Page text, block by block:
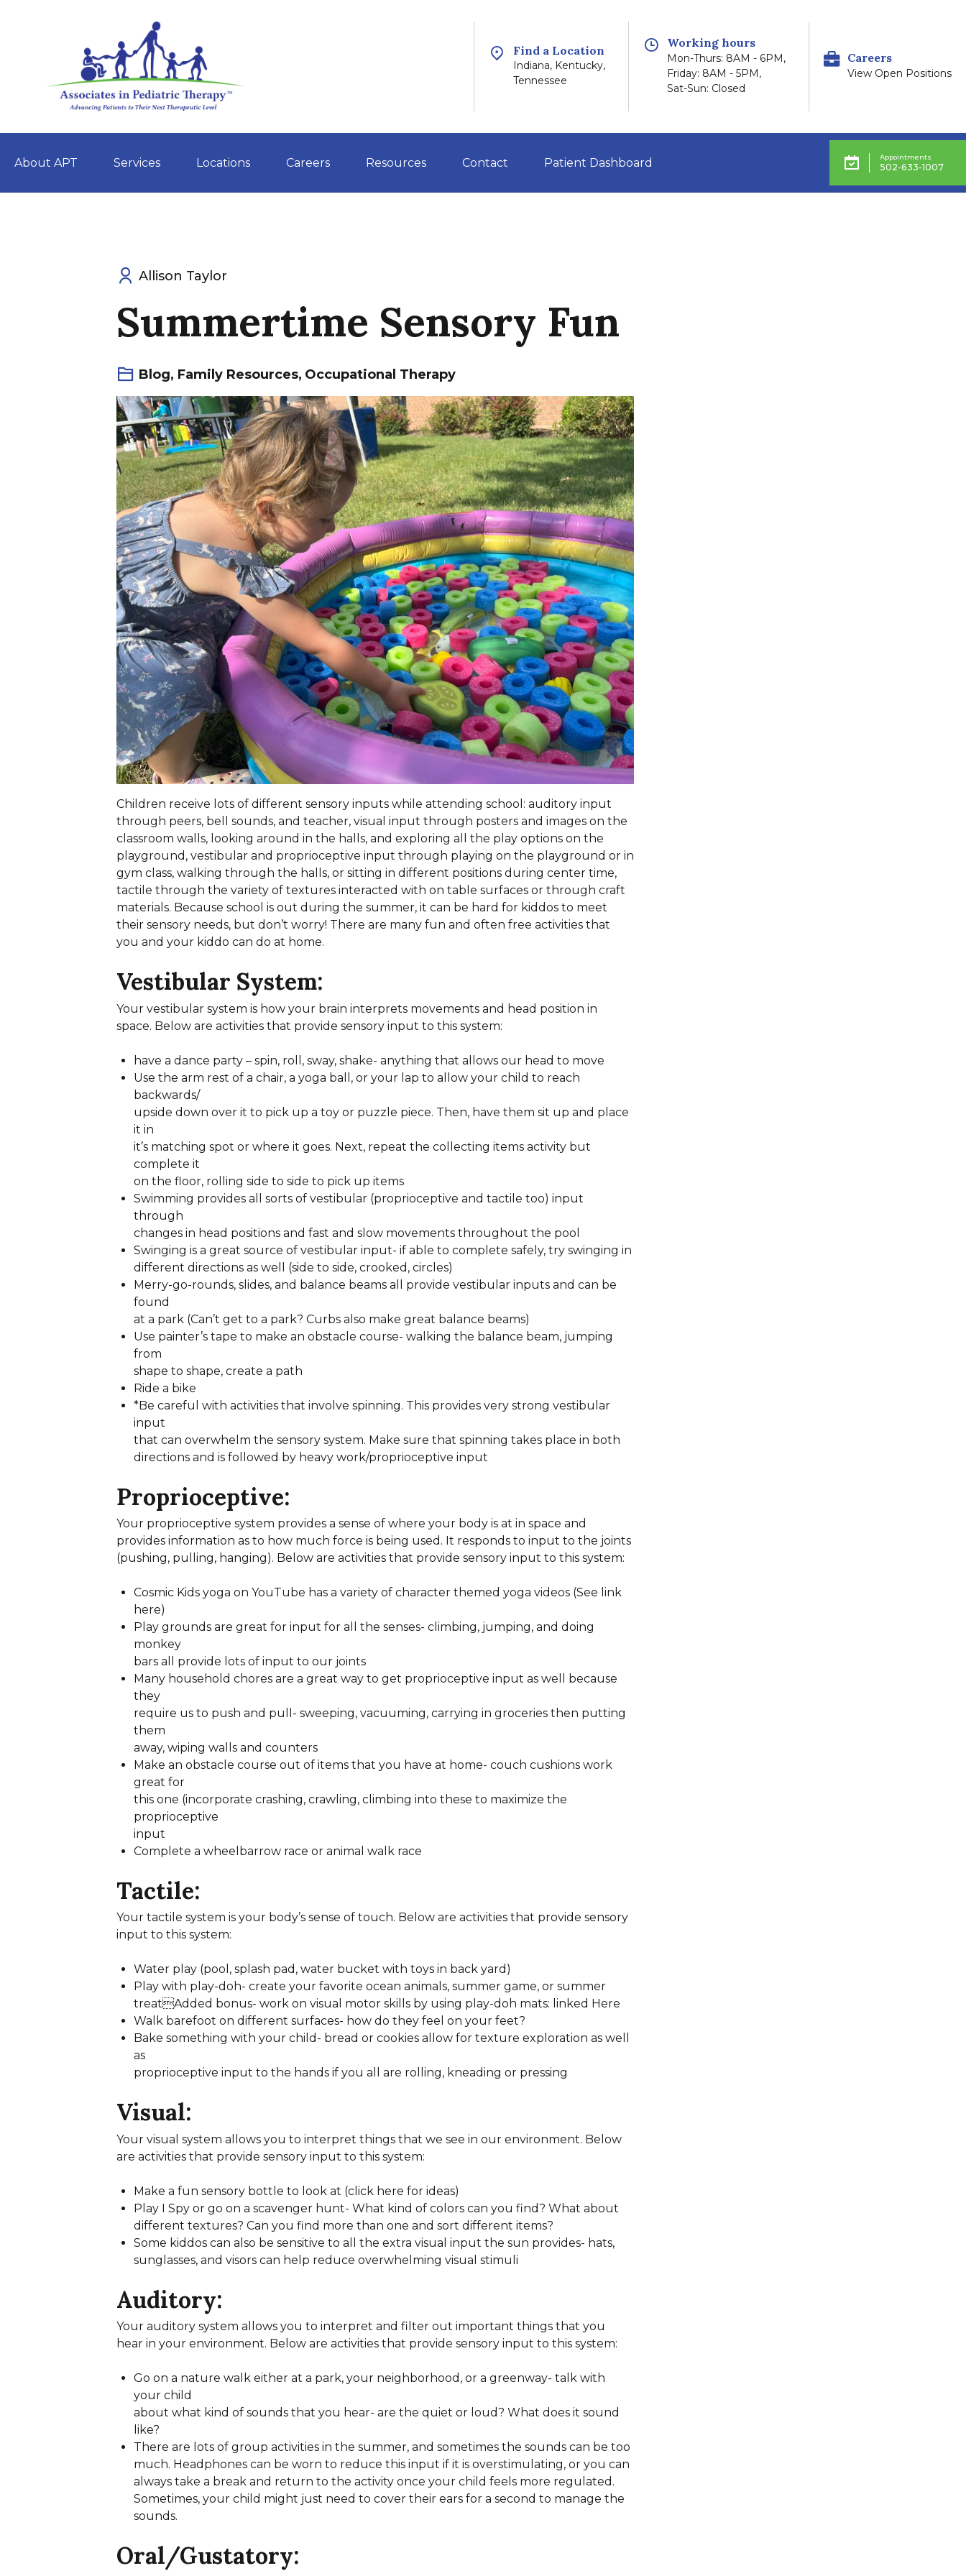
Skip
Find a Location
Indiana, Kentucky,
Tennessee
Working hours
Mon-Thurs: 8AM - 6PM,
Friday: 8AM - 5PM,
Sat-Sun: Closed
Careers
View Open Positions
About APT Services Locations Careers Resources Contact Patient Dashboard Appointments
502-633-1007
Allison Taylor
Summertime Sensory Fun
Blog, Family Resources, Occupational Therapy
Children receive lots of different sensory inputs while attending school: auditory input
through peers, bell sounds, and teacher, visual input through posters and images on the
classroom walls, looking around in the halls, and exploring all the play options on the
playground, vestibular and proprioceptive input through playing on the playground or in
gym class, walking through the halls, or sitting in different positions during center time,
tactile through the variety of textures interacted with on table surfaces or through craft
materials. Because school is out during the summer, it can be hard for kiddos to meet
their sensory needs, but don’t worry! There are many fun and often free activities that
you and your kiddo can do at home.
Vestibular System:
Your vestibular system is how your brain interprets movements and head position in
space. Below are activities that provide sensory input to this system:
have a dance party – spin, roll, sway, shake- anything that allows our head to move
Use the arm rest of a chair, a yoga ball, or your lap to allow your child to reach
backwards/
upside down over it to pick up a toy or puzzle piece. Then, have them sit up and place
it in
it’s matching spot or where it goes. Next, repeat the collecting items activity but
complete it
on the floor, rolling side to side to pick up items
Swimming provides all sorts of vestibular (proprioceptive and tactile too) input
through
changes in head positions and fast and slow movements throughout the pool
Swinging is a great source of vestibular input- if able to complete safely, try swinging in
different directions as well (side to side, crooked, circles)
Merry-go-rounds, slides, and balance beams all provide vestibular inputs and can be
found
at a park (Can’t get to a park? Curbs also make great balance beams)
Use painter’s tape to make an obstacle course- walking the balance beam, jumping
from
shape to shape, create a path
Ride a bike
*Be careful with activities that involve spinning. This provides very strong vestibular
input
that can overwhelm the sensory system. Make sure that spinning takes place in both
directions and is followed by heavy work/proprioceptive input
Proprioceptive:
Your proprioceptive system provides a sense of where your body is at in space and
provides information as to how much force is being used. It responds to input to the joints
(pushing, pulling, hanging). Below are activities that provide sensory input to this system:
Cosmic Kids yoga on YouTube has a variety of character themed yoga videos (See link
here)
Play grounds are great for input for all the senses- climbing, jumping, and doing
monkey
bars all provide lots of input to our joints
Many household chores are a great way to get proprioceptive input as well because
they
require us to push and pull- sweeping, vacuuming, carrying in groceries then putting
them
away, wiping walls and counters
Make an obstacle course out of items that you have at home- couch cushions work
great for
this one (incorporate crashing, crawling, climbing into these to maximize the
proprioceptive
input
Complete a wheelbarrow race or animal walk race
Tactile:
Your tactile system is your body’s sense of touch. Below are activities that provide sensory
input to this system:
Water play (pool, splash pad, water bucket with toys in back yard)
Play with play-doh- create your favorite ocean animals, summer game, or summer
treatAdded bonus- work on visual motor skills by using play-doh mats: linked Here
Walk barefoot on different surfaces- how do they feel on your feet?
Bake something with your child- bread or cookies allow for texture exploration as well
as
proprioceptive input to the hands if you all are rolling, kneading or pressing
Visual:
Your visual system allows you to interpret things that we see in our environment. Below
are activities that provide sensory input to this system:
Make a fun sensory bottle to look at (click here for ideas)
Play I Spy or go on a scavenger hunt- What kind of colors can you find? What about
different textures? Can you find more than one and sort different items?
Some kiddos can also be sensitive to all the extra visual input the sun provides- hats,
sunglasses, and visors can help reduce overwhelming visual stimuli
Auditory:
Your auditory system allows you to interpret and filter out important things that you
hear in your environment. Below are activities that provide sensory input to this system:
Go on a nature walk either at a park, your neighborhood, or a greenway- talk with
your child
about what kind of sounds that you hear- are the quiet or loud? What does it sound
like?
There are lots of group activities in the summer, and sometimes the sounds can be too
much. Headphones can be worn to reduce this input if it is overstimulating, or you can
always take a break and return to the activity once your child feels more regulated.
Sometimes, your child might just need to cover their ears for a second to manage the
sounds.
Oral/Gustatory: